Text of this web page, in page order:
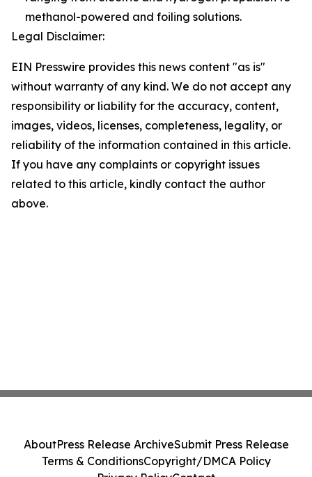
methanol-powered and foiling solutions.
Legal Disclaimer:
EIN Presswire provides this news content "as is"
without warranty of any kind. We do not accept any
responsibility or liability for the accuracy, content,
images, videos, licenses, completeness, legality, or
reliability of the information contained in this article.
If you have any complaints or copyright issues
related to this article, kindly contact the author
above.
AboutPress Release ArchiveSubmit Press Release
Terms & ConditionsCopyright/DMCA Policy